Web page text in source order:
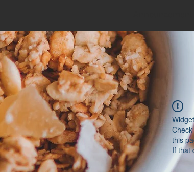
this
If that